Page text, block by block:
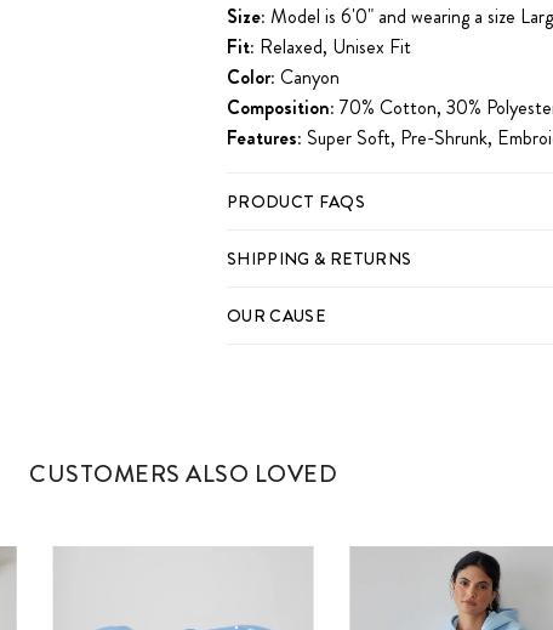
Size: Model is 6'0" and wearing a size
Fit: Relaxed, Unisex Fit
Color: Canyon
Composition: 70% Cotton, 30%
Features: Super Soft, Pre-Shrunk,
PRODUCT FAQS
SHIPPING & RETURNS
OUR CAUSE
CUSTOMERS ALSO LOVED